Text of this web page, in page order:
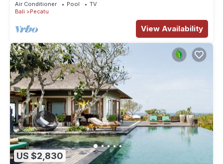
Air Conditioner Pool
TV
Bali
Pecatu
View Availability
US $2,830